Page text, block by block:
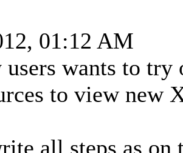
01:12 AM
users wants to
to view new
all steps as on